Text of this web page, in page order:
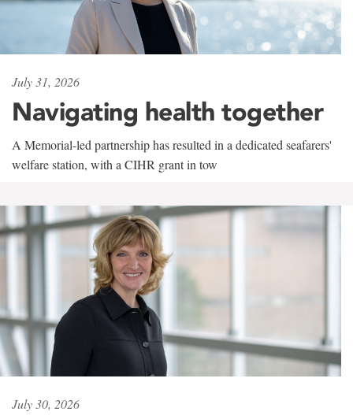
July 31, 2026
Navigating health together
A Memorial-led partnership has resulted in a dedicated seafarers'
welfare station, with a CIHR grant in tow
July 30, 2026